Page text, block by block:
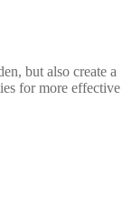
but also create a
for more effective